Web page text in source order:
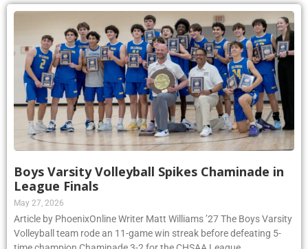
Boys Varsity Volleyball Spikes Chaminade in
League Finals
May 27, 2026
Article by PhoenixOnline Writer Matt Williams ’27 The Boys Varsity
Volleyball team rode an 11-game win streak before defeating 5-